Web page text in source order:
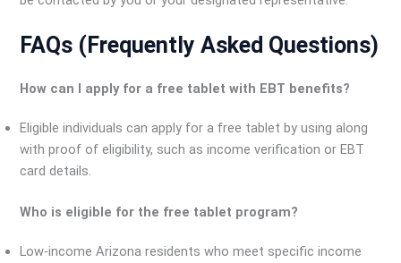
FAQs (Frequently Asked Questions)
How can I apply for a free tablet with EBT benefits?
Eligible individuals can apply for a free tablet by using along
with proof of eligibility, such as income verification or EBT
card details.
Who is eligible for the free tablet program?
Low-income Arizona residents who meet specific income